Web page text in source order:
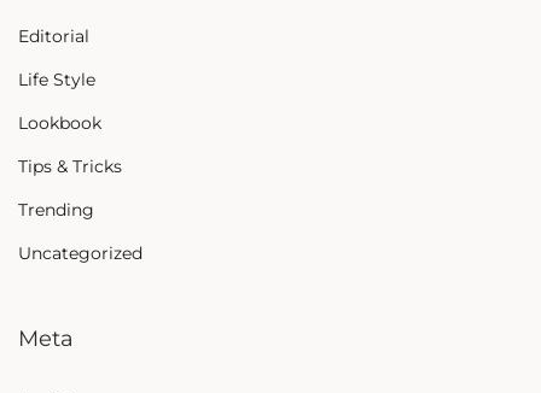
Editorial
Life Style
Lookbook
Tips & Tricks
Trending
Uncategorized
Meta